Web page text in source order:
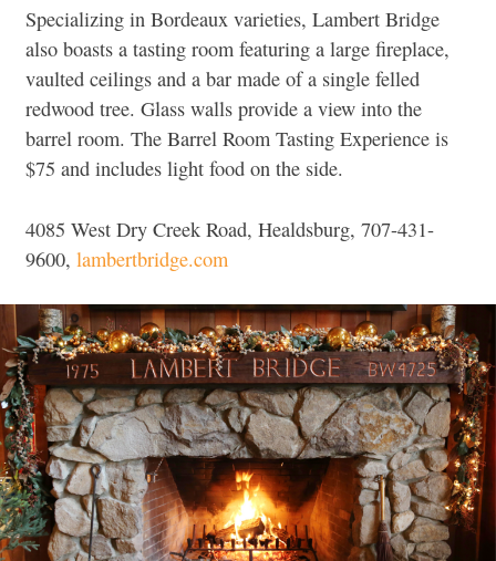
Specializing in Bordeaux varieties, Lambert Bridge
also boasts a tasting room featuring a large fireplace,
vaulted ceilings and a bar made of a single felled
redwood tree. Glass walls provide a view into the
barrel room. The Barrel Room Tasting Experience is
$75 and includes light food on the side.
4085 West Dry Creek Road, Healdsburg, 707-431-
9600, lambertbridge.com